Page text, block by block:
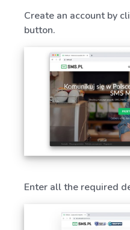
Create an account by
button.
Enter all the required